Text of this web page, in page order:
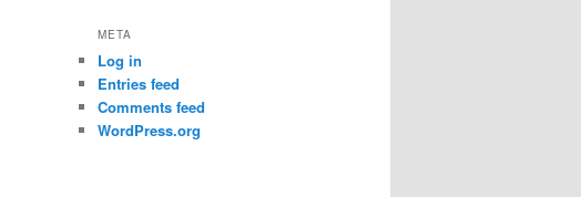
META
Log in
Entries feed
Comments feed
WordPress.org